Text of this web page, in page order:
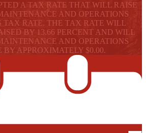
A TAX RATE THAT WILL RAISE
AND OPERATIONS
TAX RATE. THE TAX RATE WILL
BY 13.66 PERCENT AND WILL
AND OPERATIONS
BY APPROXIMATELY $0.00.